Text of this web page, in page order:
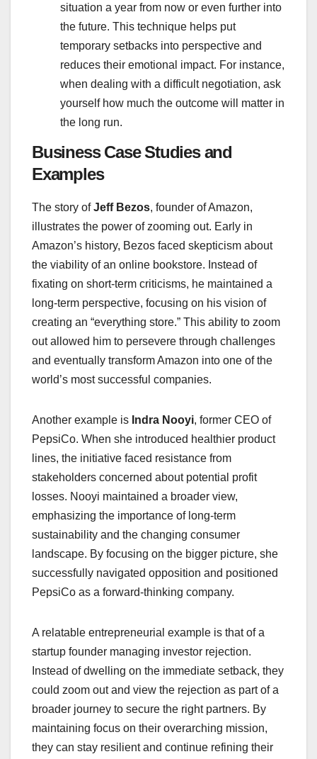
situation a year from now or even further into
the future. This technique helps put
temporary setbacks into perspective and
reduces their emotional impact. For instance,
when dealing with a difficult negotiation, ask
yourself how much the outcome will matter in
the long run.
Business Case Studies and
Examples
The story ofJeff Bezos, founder of Amazon,
illustrates the power of zooming out. Early in
Amazon’s history, Bezos faced skepticism about
the viability of an online bookstore. Instead of
fixating on short-term criticisms, he maintained a
long-term perspective, focusing on his vision of
creating an “everything store.” This ability to zoom
out allowed him to persevere through challenges
and eventually transform Amazon into one of the
world’s most successful companies.
Another example is Indra Nooyi, former CEO of
PepsiCo. When she introduced healthier product
lines, the initiative faced resistance from
stakeholders concerned about potential profit
losses. Nooyi maintained a broader view,
emphasizing the importance of long-term
sustainability and the changing consumer
landscape. By focusing on the bigger picture, she
successfully navigated opposition and positioned
PepsiCo as a forward-thinking company.
A relatable entrepreneurial example is that of a
startup founder managing investor rejection.
Instead of dwelling on the immediate setback, they
could zoom out and view the rejection as part of a
broader journey to secure the right partners. By
maintaining focus on their overarching mission,
they can stay resilient and continue refining their